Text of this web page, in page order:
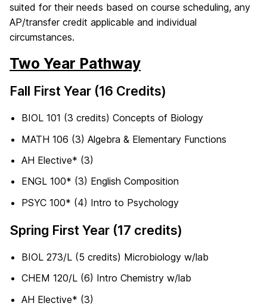
suited for their needs based on course scheduling, any
AP/transfer credit applicable and individual
circumstances.
Two Year Pathway
Fall First Year (16 Credits)
BIOL 101 (3 credits) Concepts of Biology
MATH 106 (3) Algebra & Elementary Functions
AH Elective* (3)
ENGL 100* (3) English Composition
PSYC 100* (4) Intro to Psychology
Spring First Year (17 credits)
BIOL 273/L (5 credits) Microbiology w/lab
CHEM 120/L (6) Intro Chemistry w/lab
AH Elective* (3)